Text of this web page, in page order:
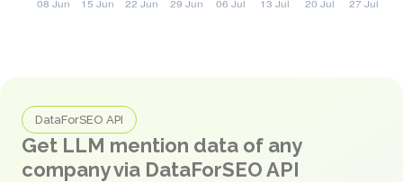
DataForSEO API
Get LLM mention data of any
company via DataForSEO API